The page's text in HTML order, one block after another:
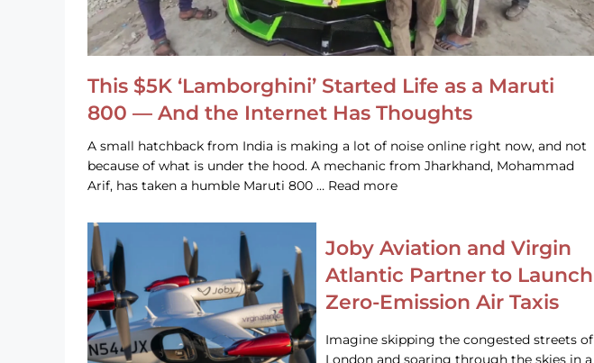
This $5K ‘Lamborghini’ Started Life as a Maruti
800 — And the Internet Has Thoughts
A small hatchback from India is making a lot of noise online right now, and not
because of what is under the hood. A mechanic from Jharkhand, Mohammad
Arif, has taken a humble Maruti 800 … Read more
Joby Aviation and Virgin
Atlantic Partner to Launch
Zero-Emission Air Taxis
Imagine skipping the congested streets of
London and soaring through the skies in a